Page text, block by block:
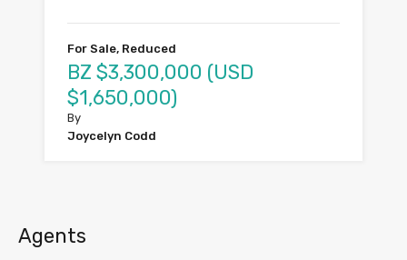
For Sale, Reduced
BZ $3,300,000 (USD
$1,650,000)
By
Joycelyn Codd
Agents